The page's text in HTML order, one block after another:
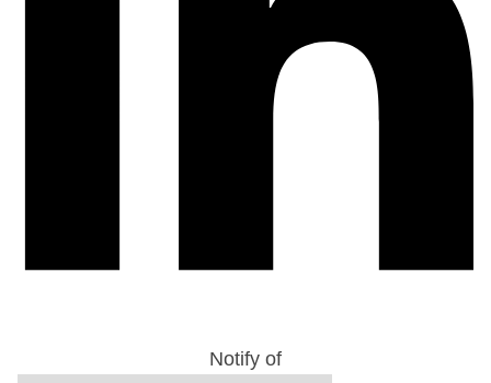
Notify of